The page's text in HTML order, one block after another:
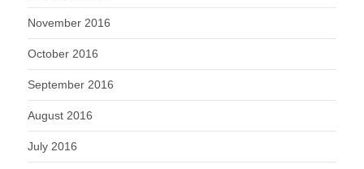
November 2016
October 2016
September 2016
August 2016
July 2016